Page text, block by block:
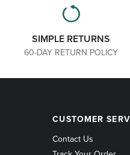
SIMPLE RETURNS
60-DAY RETURN POLICY
CUSTOMER
CUSTOMER
Contact Us